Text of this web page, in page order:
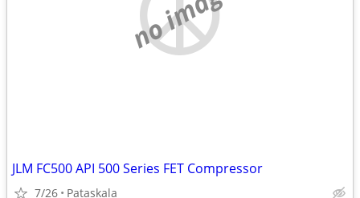
JLM FC500 API 500 Series FET Compressor
7/26 Pataskala